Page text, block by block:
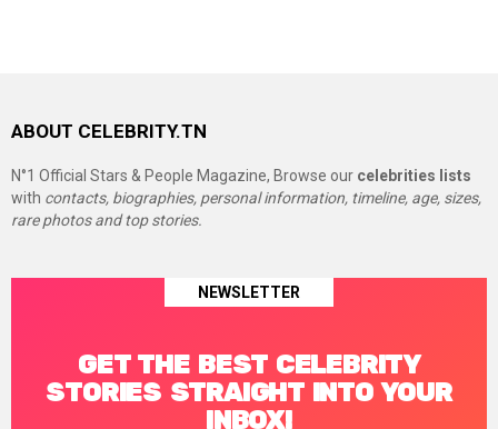
ABOUT CELEBRITY.TN
N°1 Official Stars & People Magazine, Browse our celebrities lists
with contacts, biographies, personal information, timeline, age, sizes,
rare photos and top stories.
NEWSLETTER
GET THE BEST CELEBRITY
STORIES STRAIGHT INTO YOUR
INBOX!